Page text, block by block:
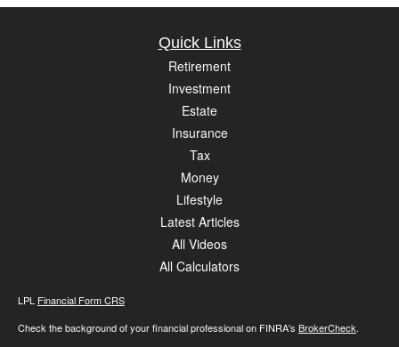
Quick Links
Retirement
Investment
Estate
Insurance
Tax
Money
Lifestyle
Latest Articles
All Videos
All Calculators
LPL Financial Form CRS
Check the background of your financial professional on FINRA's BrokerCheck.